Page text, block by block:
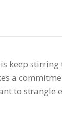
keep
a
to strangle